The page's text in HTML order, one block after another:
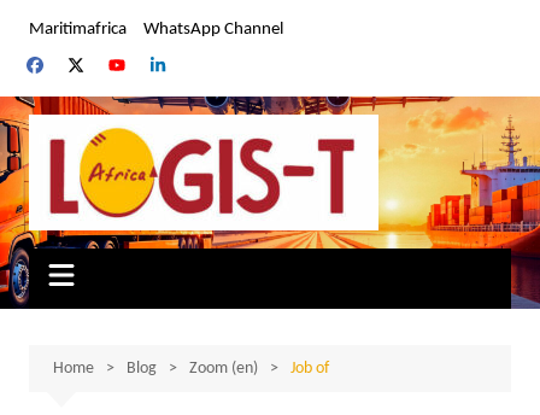
content
Maritimafrica WhatsApp Channel
Home Blog Zoom (en) Job of